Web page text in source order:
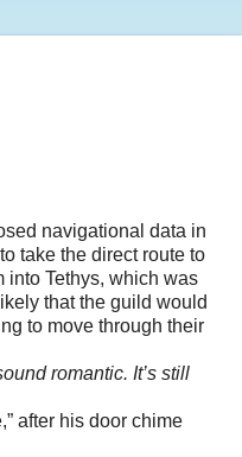
navigational data in
take the direct route to
into Tethys, which was
that the guild would
to move through their
romantic. It’s still
his door chime